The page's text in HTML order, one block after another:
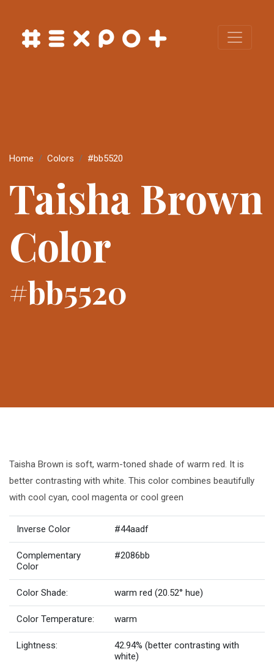
Home Colors #bb5520
Taisha Brown
Color
#bb5520
Taisha Brown is soft, warm-toned shade of warm red. It is
better contrasting with white. This color combines beautifully
with cool cyan, cool magenta or cool green
Inverse Color #44aadf
Complementary
Color
#2086bb
Color Shade: warm red (20.52° hue)
Color Temperature: warm
Lightness:
42.94% (better contrasting with
white)